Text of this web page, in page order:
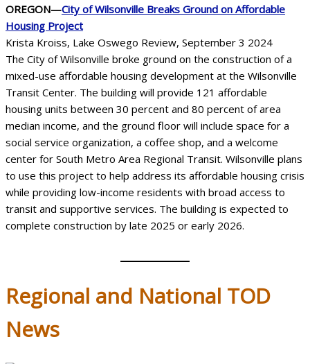
OREGON—City of Wilsonville Breaks Ground on Affordable
Housing Project
Krista Kroiss, Lake Oswego Review, September 3 2024
The City of Wilsonville broke ground on the construction of a
mixed-use affordable housing development at the Wilsonville
Transit Center. The building will provide 121 affordable
housing units between 30 percent and 80 percent of area
median income, and the ground floor will include space for a
social service organization, a coffee shop, and a welcome
center for South Metro Area Regional Transit. Wilsonville plans
to use this project to help address its affordable housing crisis
while providing low-income residents with broad access to
transit and supportive services. The building is expected to
complete construction by late 2025 or early 2026.
Regional and National TOD
News